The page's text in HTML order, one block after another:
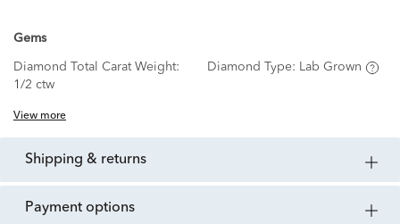
Gems
Diamond Total Carat Weight:
1/2 ctw
Diamond Type: Lab Grown
View more
shipping & returns
payment options